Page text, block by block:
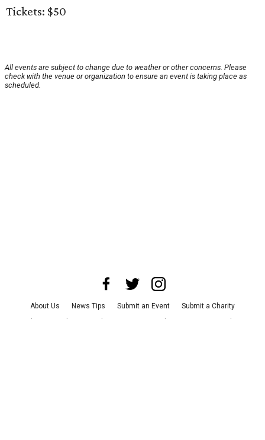
Tickets: $50
All events are subject to change due to weather or other concerns. Please
check with the venue or organization to ensure an event is taking place as
scheduled.
About Us News Tips Submit an Event
Submit a Charity